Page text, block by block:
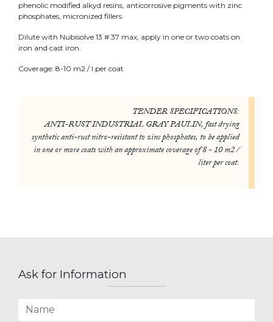
phenolic modified alkyd resins, anticorrosive pigments with zinc
phosphates, micronized fillers.
Dilute with Nubisolve 13 # 37 max, apply in one or two coats on
iron and cast iron.
Coverage: 8-10 m2 / l per coat
TENDER SPECIFICATIONS:
ANTI-RUST INDUSTRIAL GRAY PAULIN, fast drying
synthetic anti-rust nitro-resistant to zinc phosphates, to be applied
in one or more coats with an approximate coverage of 8 - 10 m2 /
liter per coat.
Ask for Information